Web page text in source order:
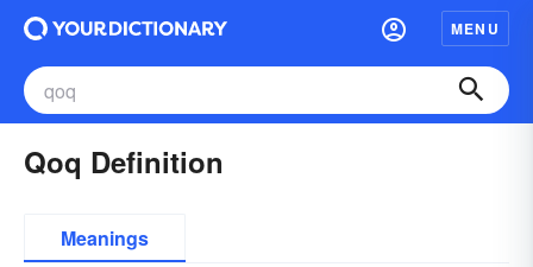
MENU
Qoq Definition
Meanings